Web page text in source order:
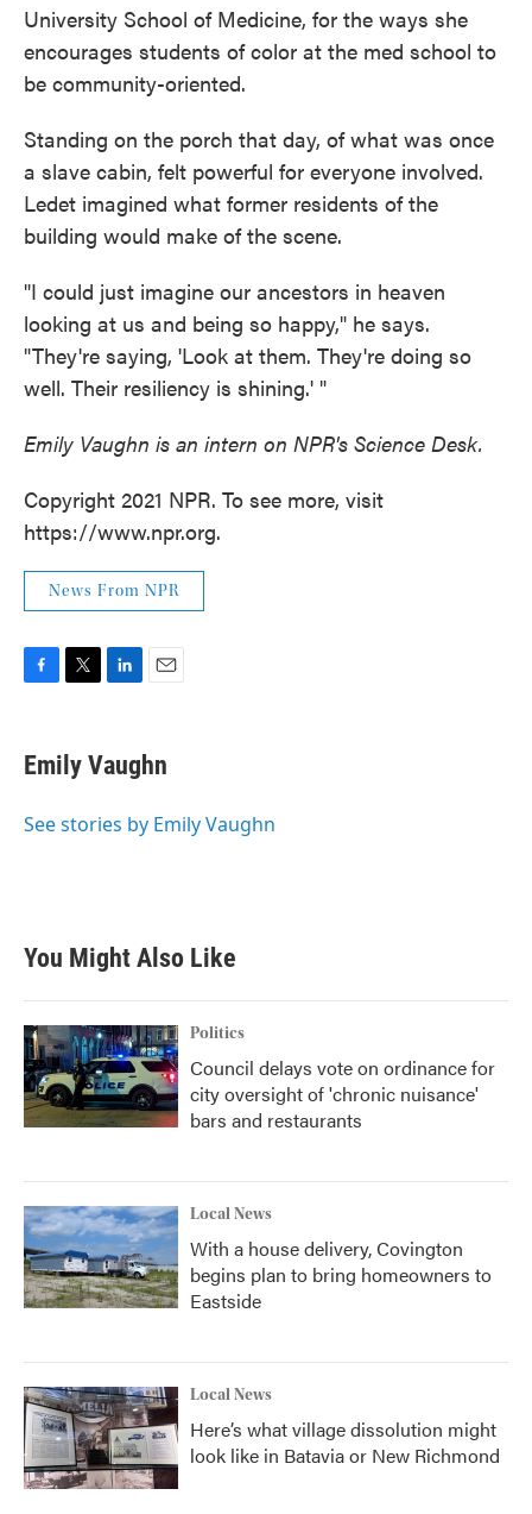
University School of Medicine, for the ways she
encourages students of color at the med school to
be community-oriented.
Standing on the porch that day, of what was once
a slave cabin, felt powerful for everyone involved.
Ledet imagined what former residents of the
building would make of the scene.
"I could just imagine our ancestors in heaven
looking at us and being so happy," he says.
"They're saying, 'Look at them. They're doing so
well. Their resiliency is shining.' "
Emily Vaughn is an intern on NPR's Science Desk.
Copyright 2021 NPR. To see more, visit
https://www.npr.org.
News From NPR
e
b
o
t
t
r
k
e
I
i
l
Emily Vaughn
See stories by Emily Vaughn
You Might Also Like
Politics
Council delays vote on ordinance for
city oversight of 'chronic nuisance'
bars and restaurants
Local News
With a house delivery, Covington
begins plan to bring homeowners to
Eastside
Local News
Here’s what village dissolution might
look like in Batavia or New Richmond